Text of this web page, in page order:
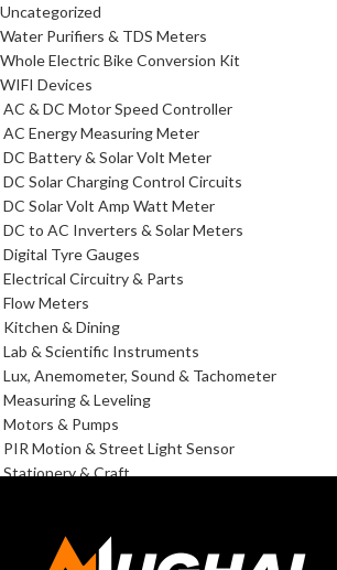
Uncategorized
Water Purifiers & TDS Meters
Whole Electric Bike Conversion Kit
WIFI Devices
AC & DC Motor Speed Controller
AC Energy Measuring Meter
DC Battery & Solar Volt Meter
DC Solar Charging Control Circuits
DC Solar Volt Amp Watt Meter
DC to AC Inverters & Solar Meters
Digital Tyre Gauges
Electrical Circuitry & Parts
Flow Meters
Kitchen & Dining
Lab & Scientific Instruments
Lux, Anemometer, Sound & Tachometer
Measuring & Leveling
Motors & Pumps
PIR Motion & Street Light Sensor
Stationery & Craft